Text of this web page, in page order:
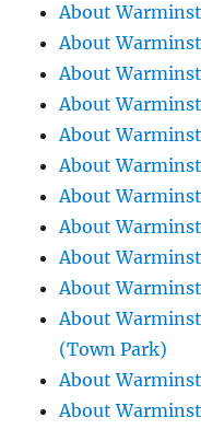
About
About
About
About
About
About
About
About
About
About
About
(Town Park)
About
About